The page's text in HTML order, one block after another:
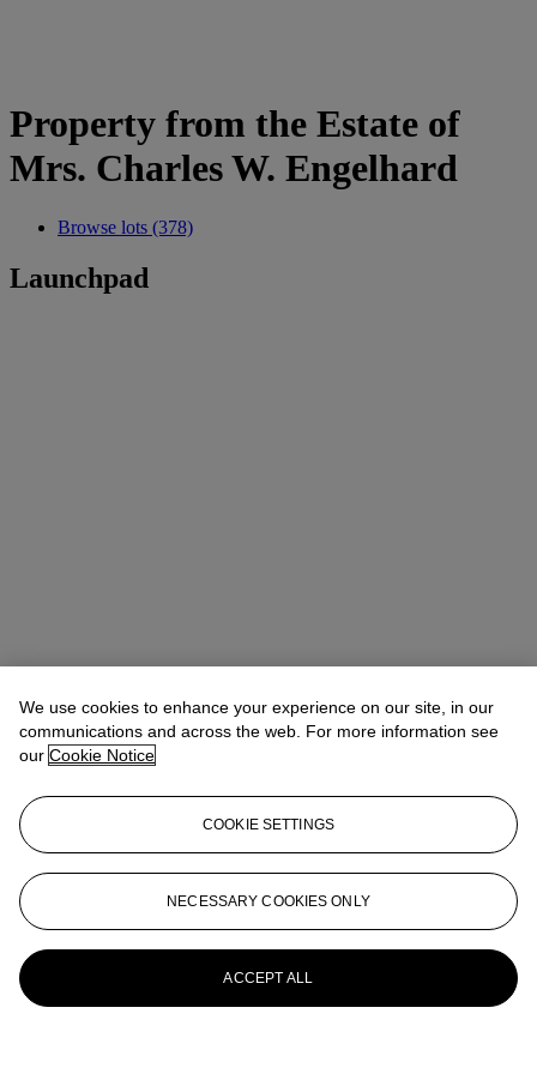
Property from the Estate of
Mrs. Charles W. Engelhard
Browse lots (378)
Launchpad
We use cookies to enhance your experience on our site, in our
communications and across the web. For more information see
our Cookie Notice
COOKIE SETTINGS
NECESSARY COOKIES ONLY
ACCEPT ALL